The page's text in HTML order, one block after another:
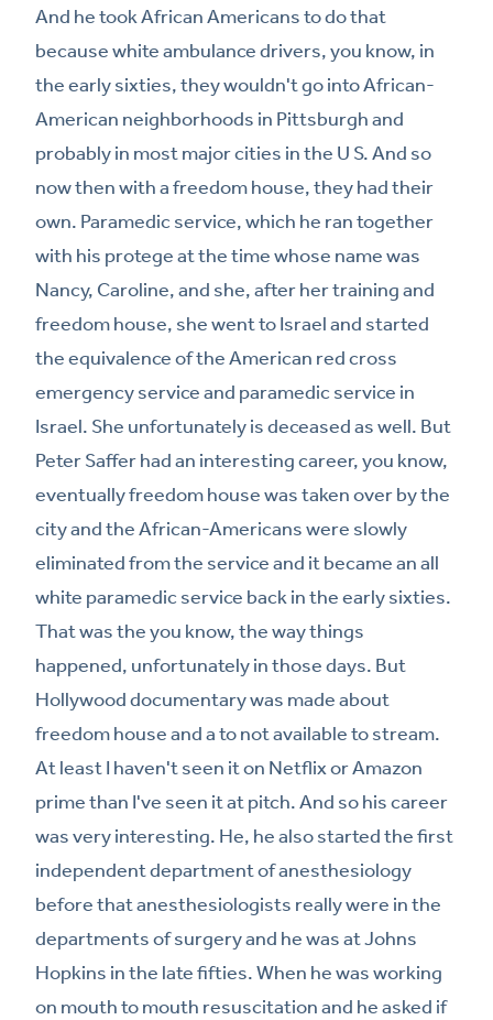
And he took African Americans to do that
because white ambulance drivers, you know, in
the early sixties, they wouldn't go into African-
American neighborhoods in Pittsburgh and
probably in most major cities in the U S. And so
now then with a freedom house, they had their
own. Paramedic service, which he ran together
with his protege at the time whose name was
Nancy, Caroline, and she, after her training and
freedom house, she went to Israel and started
the equivalence of the American red cross
emergency service and paramedic service in
Israel. She unfortunately is deceased as well. But
Peter Saffer had an interesting career, you know,
eventually freedom house was taken over by the
city and the African-Americans were slowly
eliminated from the service and it became an all
white paramedic service back in the early sixties.
That was the you know, the way things
happened, unfortunately in those days. But
Hollywood documentary was made about
freedom house and a to not available to stream.
At least I haven't seen it on Netflix or Amazon
prime than I've seen it at pitch. And so his career
was very interesting. He, he also started the first
independent department of anesthesiology
before that anesthesiologists really were in the
departments of surgery and he was at Johns
Hopkins in the late fifties. When he was working
on mouth to mouth resuscitation and he asked if